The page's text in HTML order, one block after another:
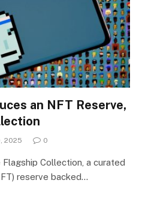
an NFT Reserve,
2025 0
Collection, a curated
reserve backed…